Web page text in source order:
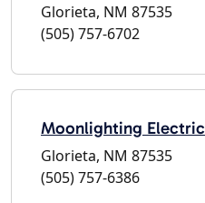
Glorieta, NM 87535
(505) 757-6702
Moonlighting Electric
Glorieta, NM 87535
(505) 757-6386